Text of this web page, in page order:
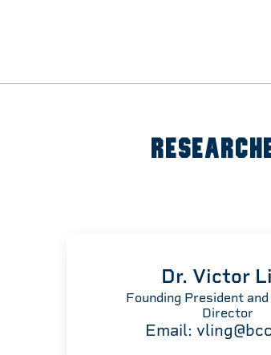
Dr. Victor
Founding President
Director
Email: